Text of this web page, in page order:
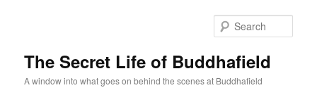
The Secret Life of Buddhafield
A window into what goes on behind the scenes at Buddhafield